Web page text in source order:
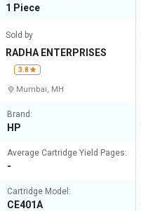
1 Piece
Sold by
RADHA ENTERPRISES
3.8
Mumbai, MH
Brand:
HP
Average Cartridge Yield Pages:
-
Cartridge Model:
CE401A